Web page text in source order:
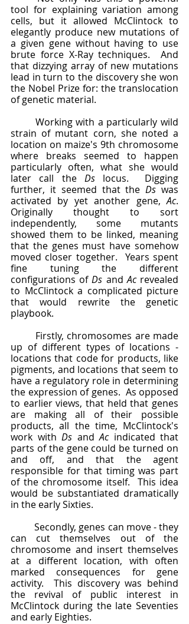
tool for explaining variation among
cells, but it allowed McClintock to
elegantly produce new mutations of
a given gene without having to use
brute force X-Ray techniques.  And
that dizzying array of new mutations
lead in turn to the discovery she won
the Nobel Prize for: the translocation
of genetic material.
strain of mutant corn, she noted a
location on maize's 9th chromosome
where breaks seemed to happen
particularly often, what she would
later call the Ds locus.  Digging
further, it seemed that the Ds was
activated by yet another gene, Ac.
Originally thought to sort
independently, some mutants
showed them to be linked, meaning
that the genes must have somehow
moved closer together.  Years spent
fine tuning the different
configurations of Ds and Ac revealed
to McClintock a complicated picture
that would rewrite the genetic
playbook.
up of different types of locations -
locations that code for products, like
pigments, and locations that seem to
have a regulatory role in determining
the expression of genes.  As opposed
to earlier views, that held that genes
are making all of their possible
products, all the time, McClintock's
work with Ds and Ac indicated that
parts of the gene could be turned on
and off, and that the agent
responsible for that timing was part
of the chromosome itself.  This idea
would be substantiated dramatically
in the early Sixties.
	Secondly, genes can move - they
can cut themselves out of the
chromosome and insert themselves
at a different location, with often
marked consequences for gene
activity.  This discovery was behind
the revival of public interest in
McClintock during the late Seventies
and early Eighties.